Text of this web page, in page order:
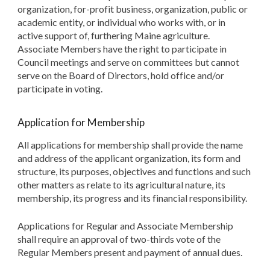
organization, for-profit business, organization, public or
academic entity, or individual who works with, or in
active support of, furthering Maine agriculture.
Associate Members have the right to participate in
Council meetings and serve on committees but cannot
serve on the Board of Directors, hold office and/or
participate in voting.
Application for Membership
All applications for membership shall provide the name
and address of the applicant organization, its form and
structure, its purposes, objectives and functions and such
other matters as relate to its agricultural nature, its
membership, its progress and its financial responsibility.
Applications for Regular and Associate Membership
shall require an approval of two-thirds vote of the
Regular Members present and payment of annual dues.